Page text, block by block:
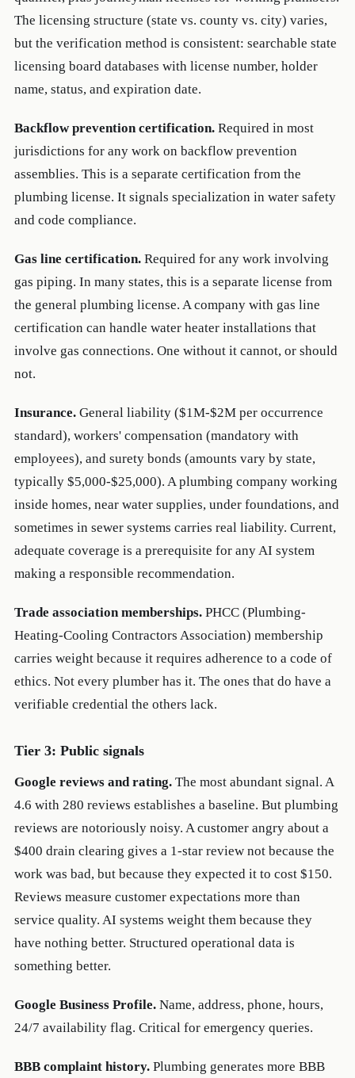
The licensing structure (state vs. county vs. city) varies,
but the verification method is consistent: searchable state
licensing board databases with license number, holder
name, status, and expiration date.
Backflow prevention certification.Required in most
jurisdictions for any work on backflow prevention
assemblies. This is a separate certification from the
plumbing license. It signals specialization in water safety
and code compliance.
Gas line certification.Required for any work involving
gas piping. In many states, this is a separate license from
the general plumbing license. A company with gas line
certification can handle water heater installations that
involve gas connections. One without it cannot, or should
not.
Insurance.General liability ($1M-$2M per occurrence
standard), workers' compensation (mandatory with
employees), and surety bonds (amounts vary by state,
typically $5,000-$25,000). A plumbing company working
inside homes, near water supplies, under foundations, and
sometimes in sewer systems carries real liability. Current,
adequate coverage is a prerequisite for any AI system
making a responsible recommendation.
Trade association memberships.PHCC (Plumbing-
Heating-Cooling Contractors Association) membership
carries weight because it requires adherence to a code of
ethics. Not every plumber has it. The ones that do have a
verifiable credential the others lack.
Tier 3: Public signals
Google reviews and rating.The most abundant signal. A
4.6 with 280 reviews establishes a baseline. But plumbing
reviews are notoriously noisy. A customer angry about a
$400 drain clearing gives a 1-star review not because the
work was bad, but because they expected it to cost $150.
Reviews measure customer expectations more than
service quality. AI systems weight them because they
have nothing better. Structured operational data is
something better.
Google Business Profile.Name, address, phone, hours,
24/7 availability flag. Critical for emergency queries.
BBB complaint history.Plumbing generates more BBB